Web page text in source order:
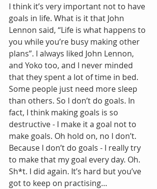
I think it’s very important not to have
goals in life. What is it that John
Lennon said, “Life is what happens to
you while you’re busy making other
plans”. I always liked John Lennon,
and Yoko too, and I never minded
that they spent a lot of time in bed.
Some people just need more sleep
than others. So I don’t do goals. In
fact, I think making goals is so
destructive - I make it a goal not to
make goals. Oh hold on, no I don’t.
Because I don’t do goals - I really try
to make that my goal every day. Oh.
Sh*t. I did again. It’s hard but you’ve
got to keep on practising…